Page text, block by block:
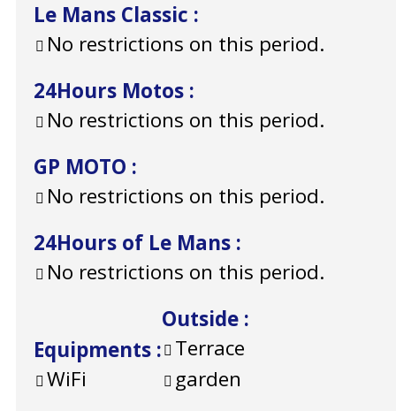
Le Mans Classic :
No restrictions on this period.
24Hours Motos :
No restrictions on this period.
GP MOTO :
No restrictions on this period.
24Hours of Le Mans :
No restrictions on this period.
Equipments :
WiFi
Outside :
Terrace
garden